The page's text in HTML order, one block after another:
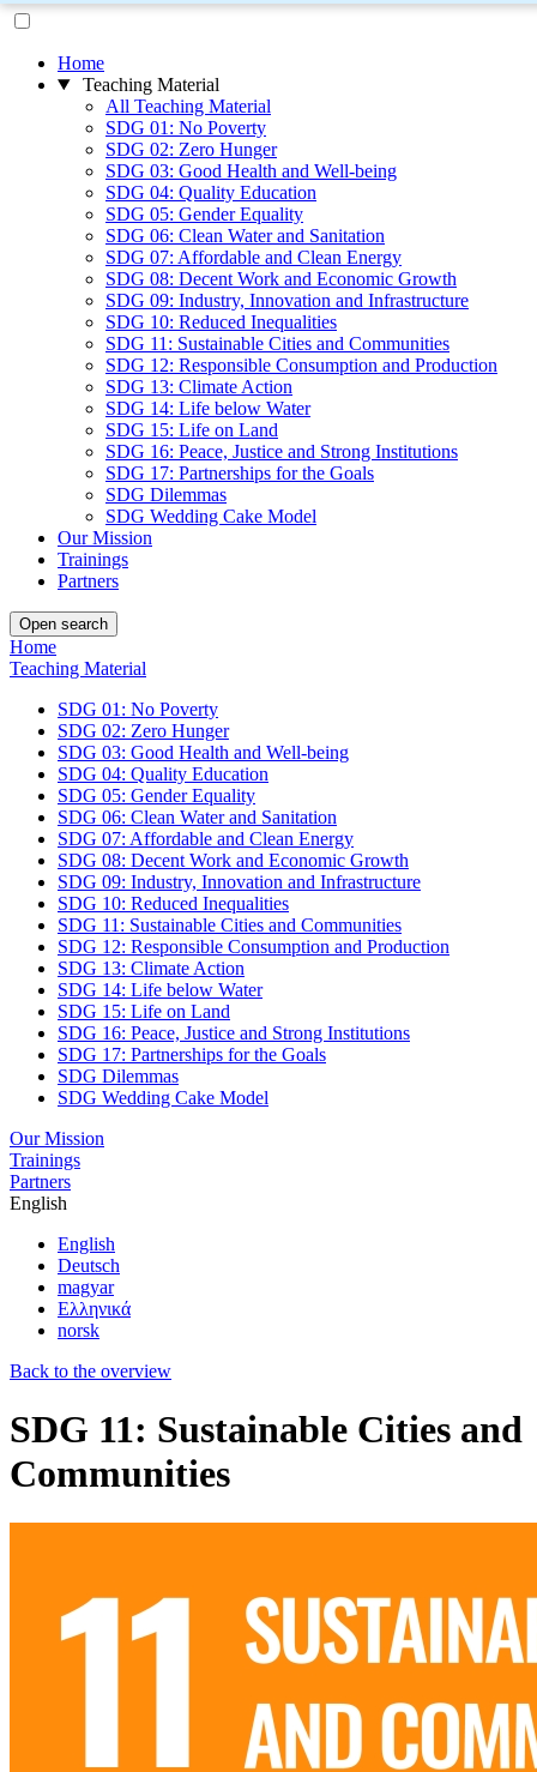
Home
Teaching Material
All Teaching Material
SDG 01: No Poverty
SDG 02: Zero Hunger
SDG 03: Good Health and Well-being
SDG 04: Quality Education
SDG 05: Gender Equality
SDG 06: Clean Water and Sanitation
SDG 07: Affordable and Clean Energy
SDG 08: Decent Work and Economic Growth
SDG 09: Industry, Innovation and Infrastructure
SDG 10: Reduced Inequalities
SDG 11: Sustainable Cities and Communities
SDG 12: Responsible Consumption and Production
SDG 13: Climate Action
SDG 14: Life below Water
SDG 15: Life on Land
SDG 16: Peace, Justice and Strong Institutions
SDG 17: Partnerships for the Goals
SDG Dilemmas
SDG Wedding Cake Model
Our Mission
Trainings
Partners
Open search
Home
Teaching Material
SDG 01: No Poverty
SDG 02: Zero Hunger
SDG 03: Good Health and Well-being
SDG 04: Quality Education
SDG 05: Gender Equality
SDG 06: Clean Water and Sanitation
SDG 07: Affordable and Clean Energy
SDG 08: Decent Work and Economic Growth
SDG 09: Industry, Innovation and Infrastructure
SDG 10: Reduced Inequalities
SDG 11: Sustainable Cities and Communities
SDG 12: Responsible Consumption and Production
SDG 13: Climate Action
SDG 14: Life below Water
SDG 15: Life on Land
SDG 16: Peace, Justice and Strong Institutions
SDG 17: Partnerships for the Goals
SDG Dilemmas
SDG Wedding Cake Model
Our Mission
Trainings
Partners
English
English
Deutsch
magyar
Ελληνικά
norsk
Back to the overview
SDG 11: Sustainable Cities and
Communities